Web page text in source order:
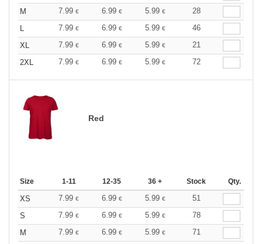
M
7.99 € 6.99 € 5.99 €
28
L
7.99 € 6.99 € 5.99 €
46
XL
7.99 € 6.99 € 5.99 €
21
2XL
7.99 € 6.99 € 5.99 € 72
Red
Size 1-11 12-35 36 + Stock Qty.
XS 7.99 € 6.99 € 5.99 €
51
S
7.99 € 6.99 € 5.99 €
78
M
7.99 € 6.99 € 5.99 €
71